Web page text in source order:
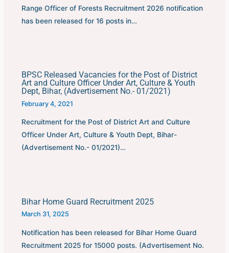
Range Officer of Forests Recruitment 2026 notification
has been released for 16 posts in…
BPSC Released Vacancies for the Post of District
Art and Culture Officer Under Art, Culture & Youth
Dept, Bihar, (Advertisement No.- 01/2021)
February 4, 2021
Recruitment for the Post of District Art and Culture
Officer Under Art, Culture & Youth Dept, Bihar-
(Advertisement No.- 01/2021)…
Bihar Home Guard Recruitment 2025
March 31, 2025
Notification has been released for Bihar Home Guard
Recruitment 2025 for 15000 posts. (Advertisement No.